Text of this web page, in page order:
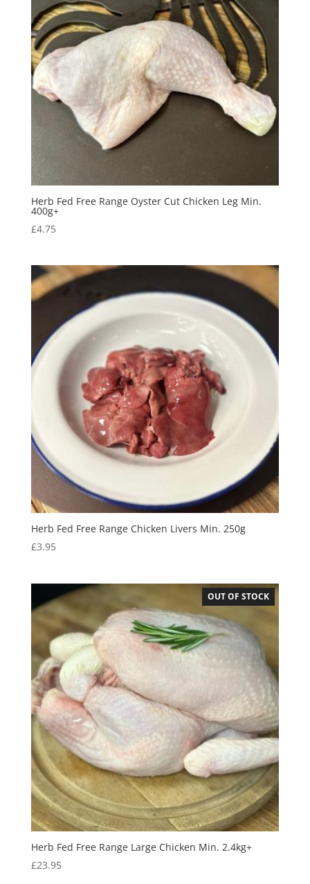
Herb Fed Free Range Oyster Cut Chicken Leg Min.
400g+
£4.75
Herb Fed Free Range Chicken Livers Min. 250g
£3.95
OUT OF STOCK
Herb Fed Free Range Large Chicken Min. 2.4kg+
£23.95